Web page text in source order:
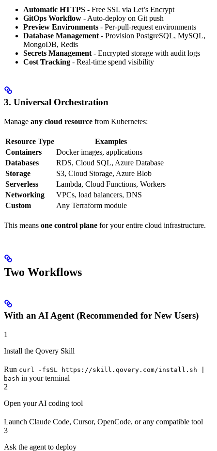
Automatic HTTPS - Free SSL via Let’s Encrypt
GitOps Workflow - Auto-deploy on Git push
Preview Environments - Per-pull-request environments
Database Management - Provision PostgreSQL, MySQL,
MongoDB, Redis
Secrets Management - Encrypted storage with audit logs
Cost Tracking - Real-time spend visibility
3. Universal Orchestration
Manage any cloud resource from Kubernetes:
Resource Type
Examples
Containers
Docker images, applications
Databases
RDS, Cloud SQL, Azure Database
Storage
S3, Cloud Storage, Azure Blob
Serverless
Lambda, Cloud Functions, Workers
Networking
VPCs, load balancers, DNS
Custom
Any Terraform module
This means one control plane for your entire cloud infrastructure.
Two Workflows
With an AI Agent (Recommended for New Users)
1
Install the Qovery Skill
Run curl -fsSL https://skill.qovery.com/install.sh |
bash in your terminal
2
Open your AI coding tool
Launch Claude Code, Cursor, OpenCode, or any compatible tool
3
Ask the agent to deploy